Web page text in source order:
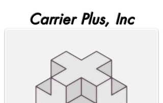
Carrier Plus, Inc